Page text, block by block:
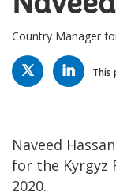
Country Manager
TWITTER LINKED
IN This
Naveed
for the Kyrgyz
2020.